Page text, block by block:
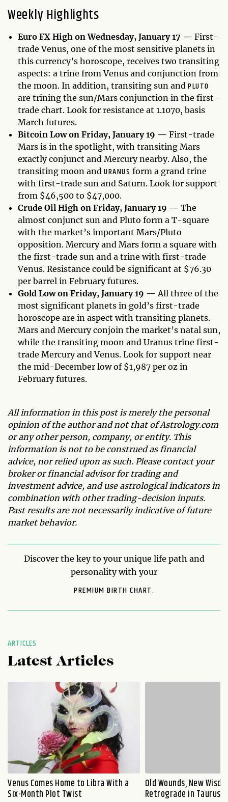
Weekly Highlights
Euro FX High on Wednesday, January 17 — First-
trade Venus, one of the most sensitive planets in
this currency’s horoscope, receives two transiting
aspects: a trine from Venus and conjunction from
the moon. In addition, transiting sun and PLUTO
are trining the sun/Mars conjunction in the first-
trade chart. Look for resistance at 1.1070, basis
March futures.
Bitcoin Low on Friday, January 19 — First-trade
Mars is in the spotlight, with transiting Mars
exactly conjunct and Mercury nearby. Also, the
transiting moon and URANUS form a grand trine
with first-trade sun and Saturn. Look for support
from $46,500 to $47,000.
Crude Oil High on Friday, January 19 — The
almost conjunct sun and Pluto form a T-square
with the market’s important Mars/Pluto
opposition. Mercury and Mars form a square with
the first-trade sun and a trine with first-trade
Venus. Resistance could be significant at $76.30
per barrel in February futures.
Gold Low on Friday, January 19 —All three of the
most significant planets in gold’s first-trade
horoscope are in aspect with transiting planets.
Mars and Mercury conjoin the market’s natal sun,
while the transiting moon and Uranus trine first-
trade Mercury and Venus. Look for support near
the mid-December low of $1,987 per oz in
February futures.
All information in this post is merely the personal
opinion of the author and not that of Astrology.com
or any other person, company, or entity. This
information is not to be construed as financial
advice, nor relied upon as such. Please contact your
broker or financial advisor for trading and
investment advice, and use astrological indicators in
combination with other trading-decision inputs.
Past results are not necessarily indicative of future
market behavior.
Discover the key to your unique life path and
personality with your
PREMIUM BIRTH CHART.
ARTICLES
Latest Articles
Venus Comes Home to Libra With a
Six-Month Plot Twist
Old Wounds, New
Retrograde in Taurus